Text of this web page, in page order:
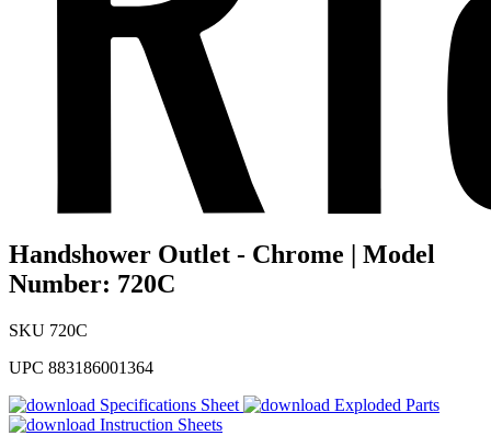
Handshower Outlet - Chrome | Model
Number: 720C
SKU 720C
UPC 883186001364
Specifications Sheet
Exploded Parts
Instruction Sheets